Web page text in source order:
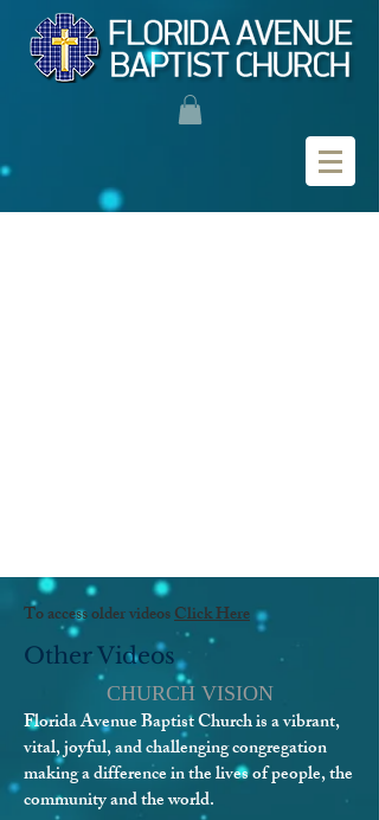
To access older videosClick Here
Other Videos
CHURCH VISION
Florida Avenue Baptist Church is a vibrant,
vital, joyful, and challenging congregation
making a difference in the lives of people, the
community and the world.